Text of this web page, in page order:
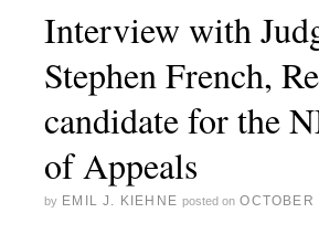
Interview with
Stephen French,
candidate for the
of Appeals
by EMIL J. KIEHNE posted on